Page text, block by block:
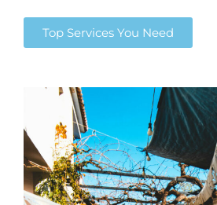
Top Services You Need